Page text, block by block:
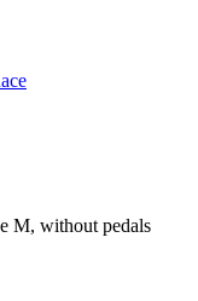
M, without pedals